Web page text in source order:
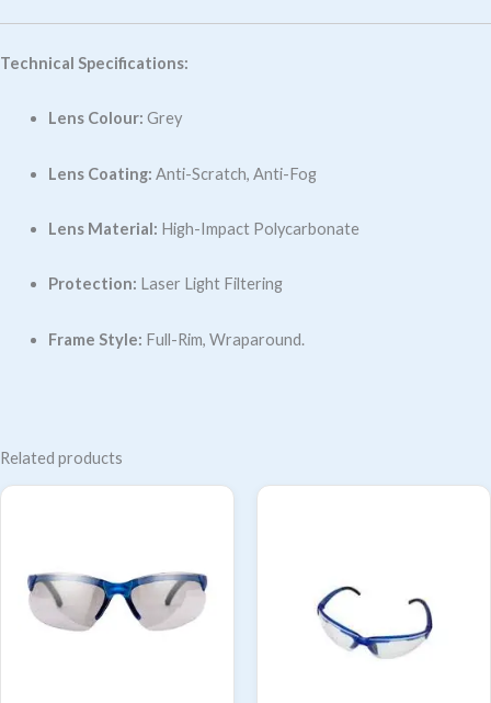
Technical Specifications:
Lens Colour: Grey
Lens Coating: Anti-Scratch, Anti-Fog
Lens Material: High-Impact Polycarbonate
Protection: Laser Light Filtering
Frame Style: Full-Rim, Wraparound.
Related products